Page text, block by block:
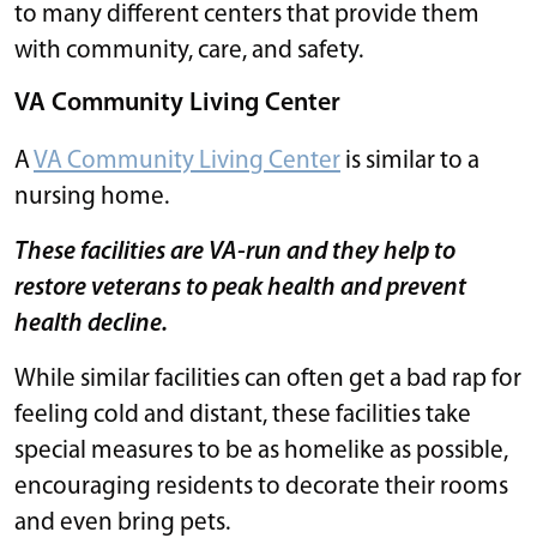
to many different centers that provide them
with community, care, and safety.
VA Community Living Center
AVA Community Living Center is similar to a
nursing home.
These facilities are VA-run and they help to
restore veterans to peak health and prevent
health decline.
While similar facilities can often get a bad rap for
feeling cold and distant, these facilities take
special measures to be as homelike as possible,
encouraging residents to decorate their rooms
and even bring pets.